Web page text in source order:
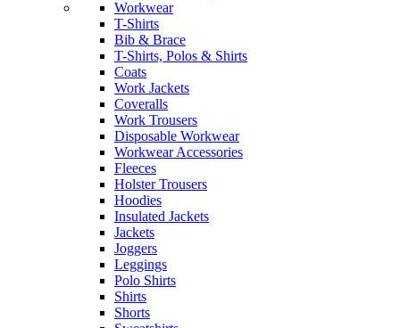
Workwear
T-Shirts
Bib & Brace
T-Shirts, Polos & Shirts
Coats
Work Jackets
Coveralls
Work Trousers
Disposable Workwear
Workwear Accessories
Fleeces
Holster Trousers
Hoodies
Insulated Jackets
Jackets
Joggers
Leggings
Polo Shirts
Shirts
Shorts